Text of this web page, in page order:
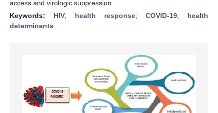
access and virologic suppression.
Keywords: HIV; health response; COVID-19; health
determinants